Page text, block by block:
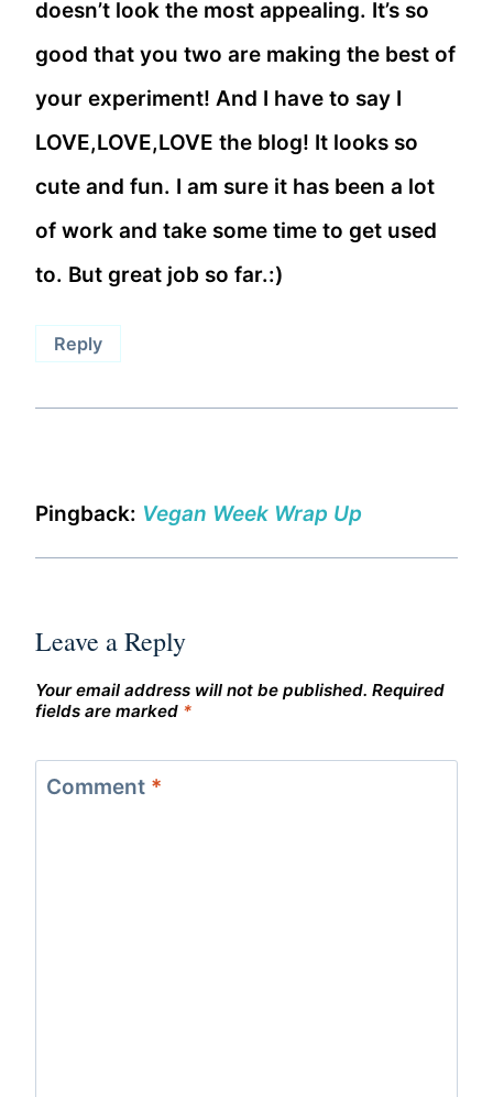
doesn’t look the most appealing. It’s so
good that you two are making the best of
your experiment! And I have to say I
LOVE,LOVE,LOVE the blog! It looks so
cute and fun. I am sure it has been a lot
of work and take some time to get used
to. But great job so far.:)
Reply
Pingback: Vegan Week Wrap Up
Leave a Reply
Your email address will not be published. Required
fields are marked *
Comment *